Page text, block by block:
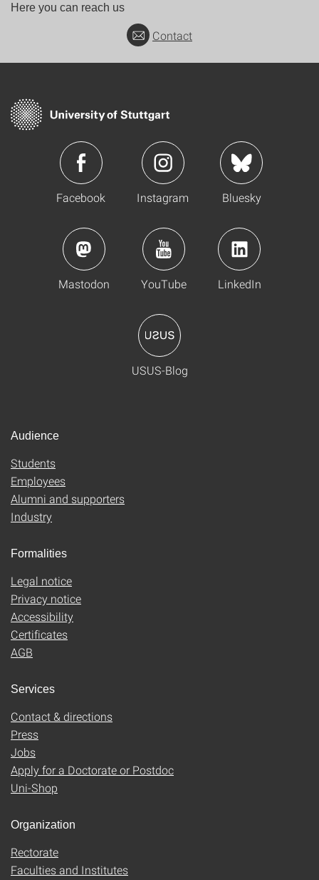
Here you can reach us
Contact
Facebook Instagram Bluesky
Mastodon YouTube LinkedIn
USUS-Blog
Audience
Students
Employees
Alumni and supporters
Industry
Formalities
Legal notice
Privacy notice
Accessibility
Certificates
AGB
Services
Contact & directions
Press
Jobs
Apply for a Doctorate or Postdoc
Uni-Shop
Organization
Rectorate
Faculties and Institutes